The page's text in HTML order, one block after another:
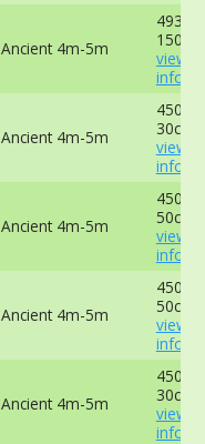
Ancient 4m-5m
view
info
Ancient 4m-5m
30cm -
view
info
Ancient 4m-5m
50cm -
view
info
Ancient 4m-5m
50cm -
view
info
Ancient 4m-5m
30cm -
view
info